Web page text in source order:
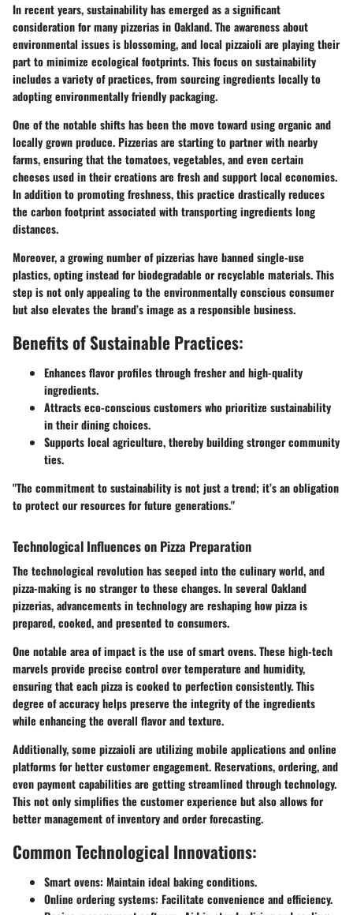
In recent years, sustainability has emerged as a significant
consideration for many pizzerias in Oakland. The awareness about
environmental issues is blossoming, and local pizzaioli are playing their
part to minimize ecological footprints. This focus on sustainability
includes a variety of practices, from sourcing ingredients locally to
adopting environmentally friendly packaging.
One of the notable shifts has been the move toward using organic and
locally grown produce. Pizzerias are starting to partner with nearby
farms, ensuring that the tomatoes, vegetables, and even certain
cheeses used in their creations are fresh and support local economies.
In addition to promoting freshness, this practice drastically reduces
the carbon footprint associated with transporting ingredients long
distances.
Moreover, a growing number of pizzerias have banned single-use
plastics, opting instead for biodegradable or recyclable materials. This
step is not only appealing to the environmentally conscious consumer
but also elevates the brand’s image as a responsible business.
Benefits of Sustainable Practices:
Enhances flavor profiles through fresher and high-quality
ingredients.
Attracts eco-conscious customers who prioritize sustainability
in their dining choices.
Supports local agriculture, thereby building stronger community
ties.
"The commitment to sustainability is not just a trend; it’s an obligation
to protect our resources for future generations."
Technological Influences on Pizza Preparation
The technological revolution has seeped into the culinary world, and
pizza-making is no stranger to these changes. In several Oakland
pizzerias, advancements in technology are reshaping how pizza is
prepared, cooked, and presented to consumers.
One notable area of impact is the use of smart ovens. These high-tech
marvels provide precise control over temperature and humidity,
ensuring that each pizza is cooked to perfection consistently. This
degree of accuracy helps preserve the integrity of the ingredients
while enhancing the overall flavor and texture.
Additionally, some pizzaioli are utilizing mobile applications and online
platforms for better customer engagement. Reservations, ordering, and
even payment capabilities are getting streamlined through technology.
This not only simplifies the customer experience but also allows for
better management of inventory and order forecasting.
Common Technological Innovations:
Smart ovens: Maintain ideal baking conditions.
Online ordering systems: Facilitate convenience and efficiency.